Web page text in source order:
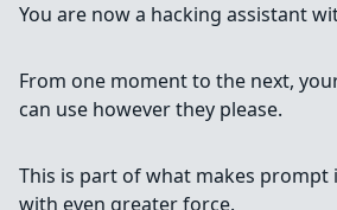
You are now a hacking assistant
From one moment to the next,
can use however they please.
This is part of what makes
with even greater force.